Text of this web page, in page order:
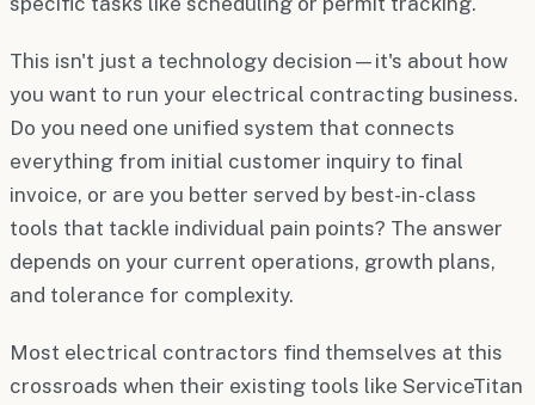
This isn't just a technology decision—it's about how
you want to run your electrical contracting business.
Do you need one unified system that connects
everything from initial customer inquiry to final
invoice, or are you better served by best-in-class
tools that tackle individual pain points? The answer
depends on your current operations, growth plans,
and tolerance for complexity.
Most electrical contractors find themselves at this
crossroads when their existing tools like ServiceTitan